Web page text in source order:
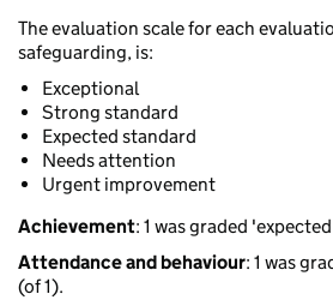
The evaluation scale for each
safeguarding, is:
Exceptional
Strong standard
Expected standard
Needs attention
Urgent improvement
Achievement: 1 was graded
Attendance and behaviour: 1 was
(of 1).